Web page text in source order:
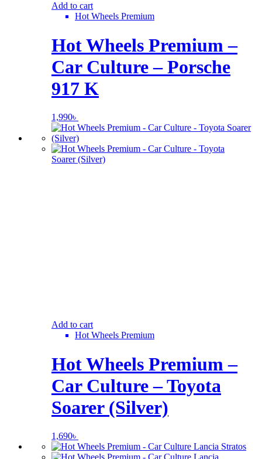
Add to cart
Hot Wheels Premium
Hot Wheels Premium –
Car Culture – Porsche
917 K
1,990৳
Add to cart
Hot Wheels Premium
Hot Wheels Premium –
Car Culture – Toyota
Soarer (Silver)
1,690৳